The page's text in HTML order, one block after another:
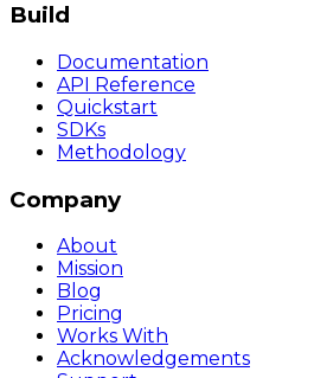
Build
Documentation
API Reference
Quickstart
SDKs
Methodology
Company
About
Mission
Blog
Pricing
Works With
Acknowledgements